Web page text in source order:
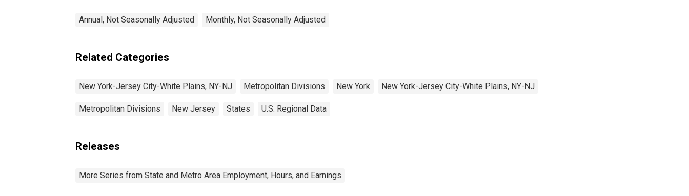
Annual, Not Seasonally Adjusted Monthly, Not Seasonally Adjusted
Related Categories
New York-Jersey City-White Plains, NY-NJ Metropolitan Divisions New York New York-Jersey City-White Plains, NY-NJ
Metropolitan Divisions New Jersey States U.S. Regional Data
Releases
More Series from State and Metro Area Employment, Hours, and Earnings